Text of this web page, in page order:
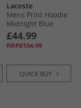
Lacoste
Mens Print Hoodie
Midnight Blue
£44.99
RRP£134.99
QUICK BUY